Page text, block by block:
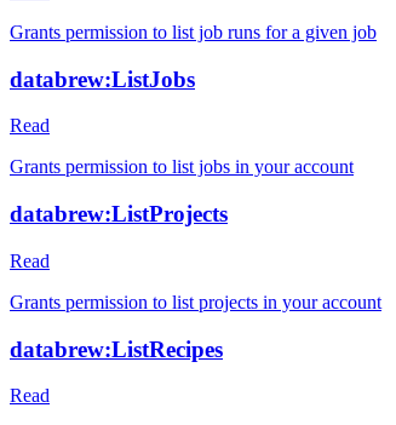
Grants permission to list job runs for a given job
databrew:ListJobs
Read
Grants permission to list jobs in your account
databrew:ListProjects
Read
Grants permission to list projects in your account
databrew:ListRecipes
Read